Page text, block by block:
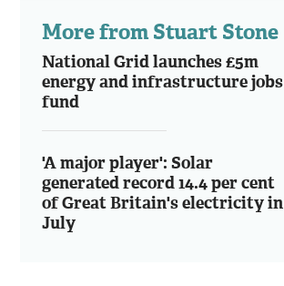
More from Stuart Stone
National Grid launches £5m
energy and infrastructure jobs
fund
'A major player': Solar
generated record 14.4 per cent
of Great Britain's electricity in
July